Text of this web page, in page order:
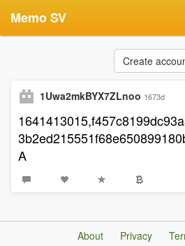
Memo SV
Create
1Uwa2mkBYX7ZLnoo 1673d
A
About Privacy